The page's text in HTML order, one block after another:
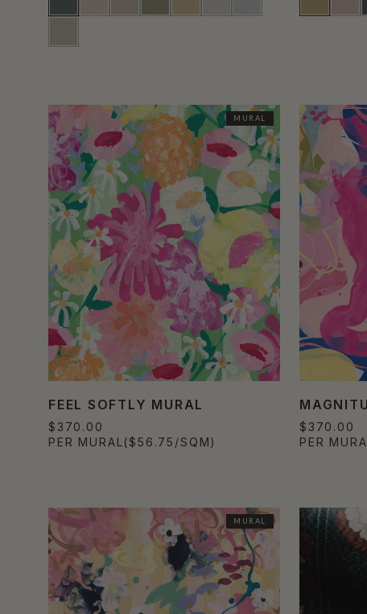
MURAL
FEEL SOFTLY MURAL
$370.00
PER MURAL ($56.75/SQM)
$370.00
PER
MURAL